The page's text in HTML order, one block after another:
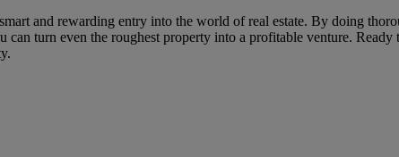
and rewarding entry into the world of real estate. By doing
turn even the roughest property into a profitable venture.